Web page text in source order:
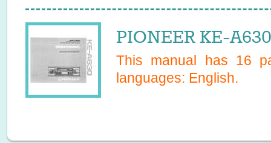
PIONEER KE-
This manual has 16
languages: English.